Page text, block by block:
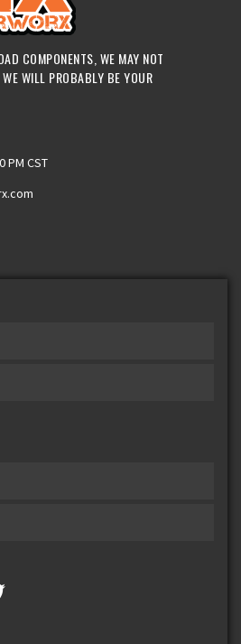
COMPONENTS, WE MAY NOT
WILL PROBABLY BE YOUR
PM CST